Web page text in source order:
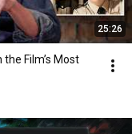
25:26
Film’s Most